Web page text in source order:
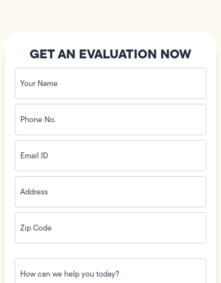
GET AN EVALUATION NOW
Your
Name
(Required)
Phone
No.
(Required)
Email
ID(Required)
Address(Required)
Zip
Code(Required)
How
can
we